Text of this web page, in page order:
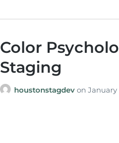
Color
Staging
houstonstagdev on January